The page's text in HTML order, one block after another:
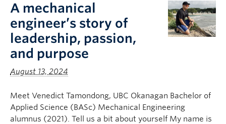
A mechanical
engineer’s story of
leadership, passion,
and purpose
August 13, 2024
Meet Venedict Tamondong, UBC Okanagan Bachelor of
Applied Science (BASc) Mechanical Engineering
alumnus (2021). Tell us a bit about yourself My name is